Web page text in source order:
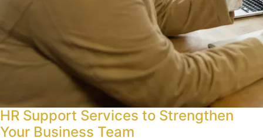
HR Support Services to Strengthen
Your Business Team